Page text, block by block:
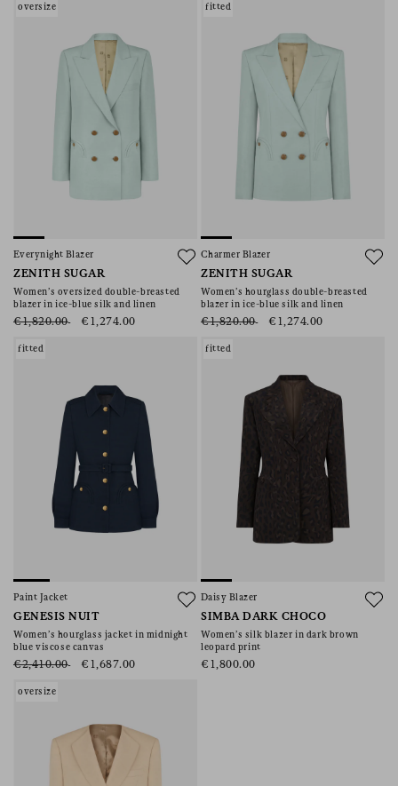
oversize
Everynight Blazer
ZENITH SUGAR
Women’s oversized double-breasted
blazer in ice-blue silk and linen
€1,820.00 €1,274.00
fitted
Charmer Blazer
ZENITH SUGAR
Women’s hourglass double-breasted
blazer in ice-blue silk and linen
€1,820.00 €1,274.00
fitted
Paint Jacket
GENESIS NUIT
Women’s hourglass jacket in midnight
blue viscose canvas
€2,410.00 €1,687.00
fitted
Daisy Blazer
SIMBA DARK CHOCO
Women’s silk blazer in dark brown
leopard print
€1,800.00
oversize